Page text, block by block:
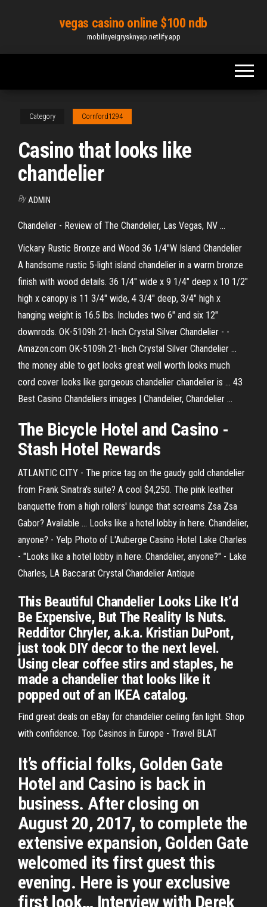
content
vegas casino online $100 ndb
mobilnyeigrysknyap.netlify.app
Category Cornford1294
Casino that looks like
chandelier
By ADMIN
Chandelier - Review of The Chandelier, Las Vegas, NV ...
Vickary Rustic Bronze and Wood 36 1/4"W Island Chandelier
A handsome rustic 5-light island chandelier in a warm bronze
finish with wood details. 36 1/4" wide x 9 1/4" deep x 10 1/2"
high x canopy is 11 3/4" wide, 4 3/4" deep, 3/4" high x
hanging weight is 16.5 lbs. Includes two 6" and six 12"
downrods. OK-5109h 21-Inch Crystal Silver Chandelier - -
Amazon.com OK-5109h 21-Inch Crystal Silver Chandelier ...
the money able to get looks great well worth looks much
cord cover looks like gorgeous chandelier chandelier is ... 43
Best Casino Chandeliers images | Chandelier, Chandelier ...
The Bicycle Hotel and Casino -
Stash Hotel Rewards
ATLANTIC CITY - The price tag on the gaudy gold chandelier
from Frank Sinatra's suite? A cool $4,250. The pink leather
banquette from a high rollers' lounge that screams Zsa Zsa
Gabor? Available ... Looks like a hotel lobby in here. Chandelier,
anyone? - Yelp Photo of L'Auberge Casino Hotel Lake Charles
- "Looks like a hotel lobby in here. Chandelier, anyone?" - Lake
Charles, LA Baccarat Crystal Chandelier Antique
This Beautiful Chandelier Looks Like It’d
Be Expensive, But The Reality Is Nuts.
Redditor Chryler, a.k.a. Kristian DuPont,
just took DIY decor to the next level.
Using clear coffee stirs and staples, he
made a chandelier that looks like it
popped out of an IKEA catalog.
Find great deals on eBay for chandelier ceiling fan light. Shop
with confidence. Top Casinos in Europe - Travel BLAT
It’s official folks, Golden Gate
Hotel and Casino is back in
business. After closing on
August 20, 2017, to complete the
extensive expansion, Golden Gate
welcomed its first guest this
evening. Here is your exclusive
first look… Interview with Derek